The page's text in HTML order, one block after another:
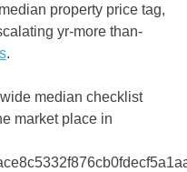
property price tag,
yr-more than-
.
median checklist
market place in